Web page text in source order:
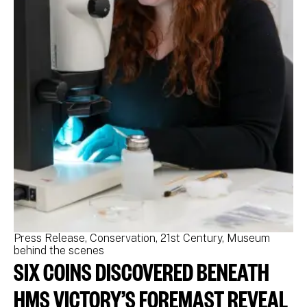
Press Release Conservation 21st Century Museum
behind the scenes
SIX COINS DISCOVERED BENEATH
HMS VICTORY’S FOREMAST REVEAL